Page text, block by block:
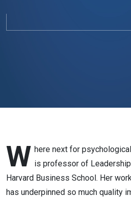
W here next for
is professor of
Harvard Business School. Her
has underpinned so much quality